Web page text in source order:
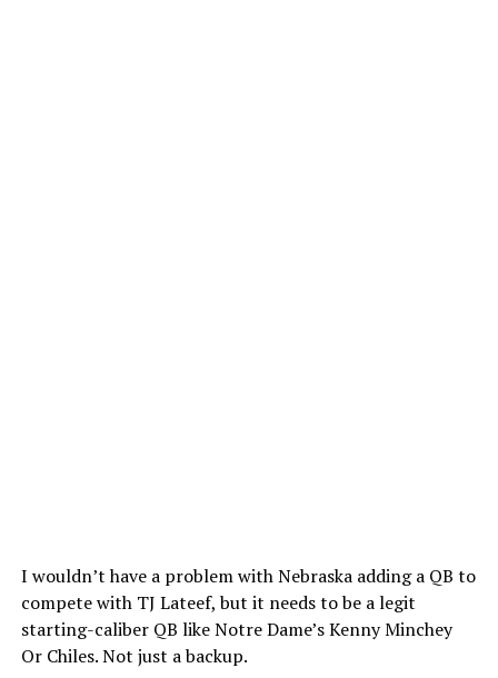
I wouldn’t have a problem with Nebraska adding a QB to
compete with TJ Lateef, but it needs to be a legit
starting-caliber QB like Notre Dame’s Kenny Minchey
Or Chiles. Not just a backup.